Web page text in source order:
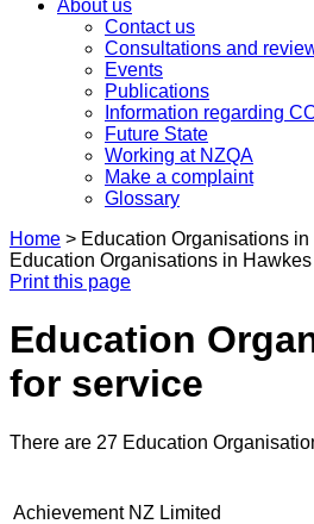
About us
Contact us
Consultations and
Events
Publications
Information regarding
Future State
Working at NZQA
Make a complaint
Glossary
Home > Education Organisations
Education Organisations in
Print this page
Education
for service
There are 27 Education
Achievement NZ Limited